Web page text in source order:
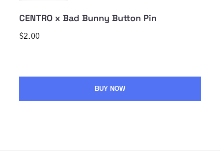
CENTRO x Bad Bunny Button Pin
$2.00
BUY NOW